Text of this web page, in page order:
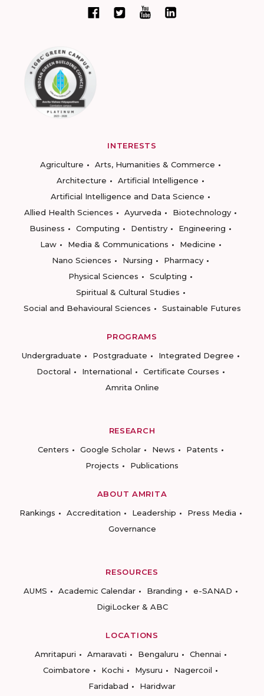
INTERESTS
Agriculture
Arts, Humanities & Commerce
Architecture
Artificial Intelligence
Artificial Intelligence and Data Science
Allied Health Sciences
Ayurveda
Biotechnology
Business
Computing Dentistry
Engineering
Law
Media & Communications
Medicine
Nano Sciences
Nursing
Pharmacy
Physical Sciences
Sculpting
Spiritual & Cultural Studies
Social and Behavioural Sciences
Sustainable Futures
PROGRAMS
Undergraduate
Postgraduate
Integrated Degree
Doctoral
International
Certificate Courses
Amrita Online
RESEARCH
Centers
Google Scholar News
Patents
Projects
Publications
ABOUT AMRITA
Rankings
Accreditation Leadership
Press Media
Governance
RESOURCES
AUMS
Academic Calendar Branding
e-SANAD
DigiLocker & ABC
LOCATIONS
Amritapuri
Amaravati Bengaluru
Chennai
Coimbatore
Kochi Mysuru
Nagercoil
Faridabad
Haridwar